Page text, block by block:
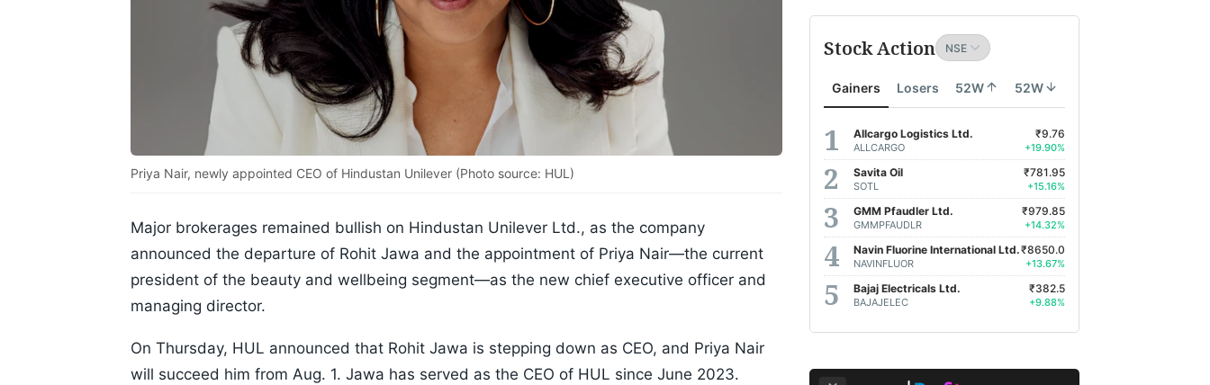
Priya Nair, newly appointed CEO of Hindustan Unilever (Photo source: HUL)
Major brokerages remained bullish on Hindustan Unilever Ltd., as the company
announced the departure of Rohit Jawa and the appointment of Priya Nair—the current
president of the beauty and wellbeing segment—as the new chief executive officer and
managing director.
On Thursday, HUL announced that Rohit Jawa is stepping down as CEO, and Priya Nair
will succeed him from Aug. 1. Jawa has served as the CEO of HUL since June 2023.
Stock Action
Gainers Losers 52W 52W
Allcargo Logistics Ltd.
ALLCARGO
₹9.76
+19.90%
Savita Oil
SOTL
₹781.95
+15.16%
GMM Pfaudler Ltd.
GMMPFAUDLR
₹979.85
+14.32%
Navin Fluorine International Ltd.
NAVINFLUOR
₹8650.0
+13.67%
Bajaj Electricals Ltd.
BAJAJELEC
₹382.5
+9.88%